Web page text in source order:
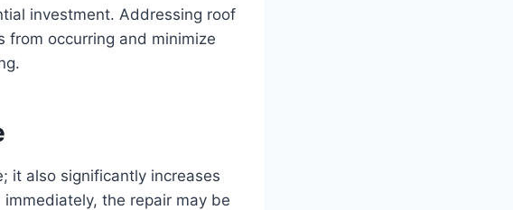
investment. Addressing roof
from occurring and minimize
it also significantly increases
the repair may be